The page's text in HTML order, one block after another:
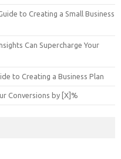
to Creating a Small Business
Can Supercharge Your
to Creating a Business Plan
Conversions by [X]%